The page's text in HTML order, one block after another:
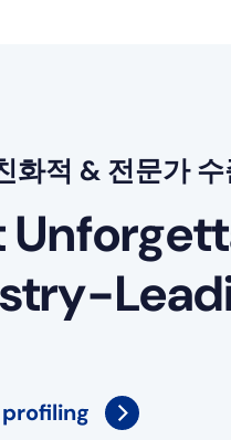
화적 & 전문가